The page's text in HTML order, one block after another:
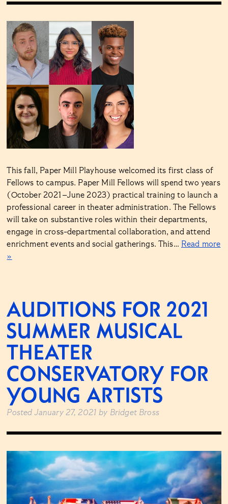
This fall, Paper Mill Playhouse welcomed its first class of
Fellows to campus. Paper Mill Fellows will spend two years
(October 2021–June 2023) practical training to launch a
professional career in theater administration. The Fellows
will take on substantive roles within their departments,
engage in cross-departmental collaboration, and attend
enrichment events and social gatherings. This… Read more
»
AUDITIONS FOR 2021
SUMMER MUSICAL
THEATER
CONSERVATORY FOR
YOUNG ARTISTS
PostedJanuary 27, 2021 by Bridget Bross